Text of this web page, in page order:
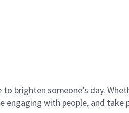
brighten someone’s day.
engaging with people, and take